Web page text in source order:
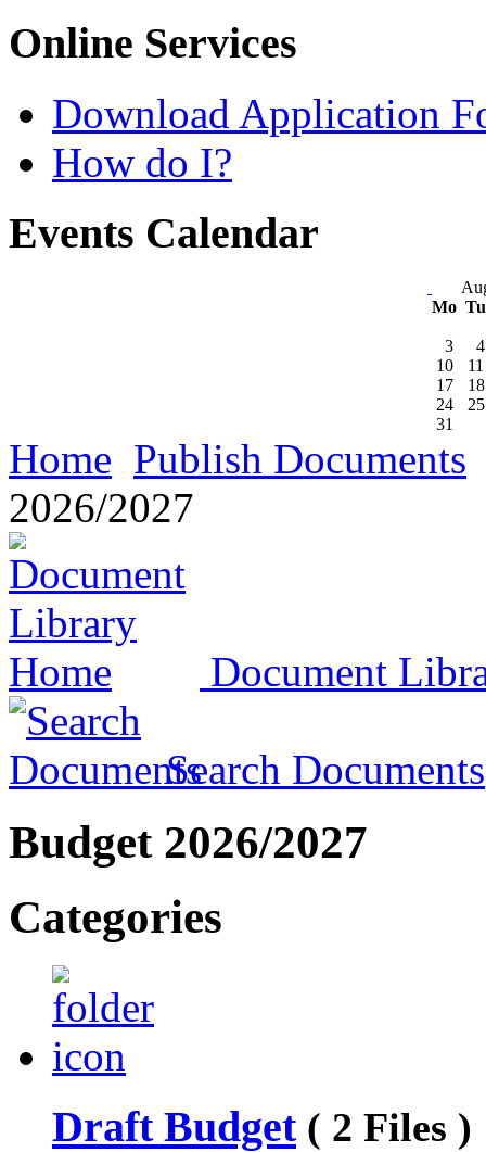
Online Services
Download Application
How do I?
Events Calendar
Mo
3
4
10
11
17
18
24
25
31
Home Publish Documents
2026/2027
Document
Search Documents
Budget 2026/2027
Categories
Draft Budget ( 2 Files )